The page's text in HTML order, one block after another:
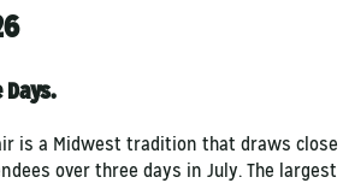
Days.
is a Midwest tradition that draws close
over three days in July. The largest